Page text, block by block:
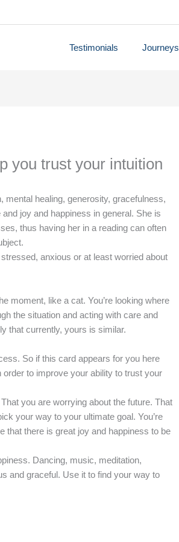
Testimonials Journeys
you trust your intuition
mental healing, generosity, gracefulness,
joy and happiness in general. She is
thus having her in a reading can often
anxious or at least worried about
moment, like a cat. You’re looking where
the situation and acting with care and
that currently, yours is similar.
So if this card appears for you here
order to improve your ability to trust your
you are worrying about the future. That
your way to your ultimate goal. You’re
that there is great joy and happiness to be
Dancing, music, meditation,
and graceful. Use it to find your way to